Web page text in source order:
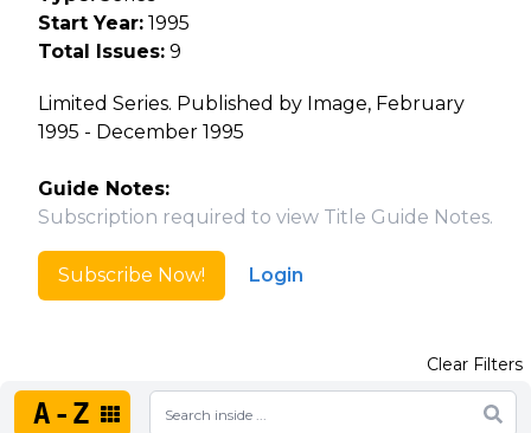
Start Year: 1995
Total Issues: 9
Limited Series. Published by Image, February
1995 - December 1995
Guide Notes:
Subscription required to view Title Guide Notes.
Subscribe Now! Login
A-Z
Clear Filters